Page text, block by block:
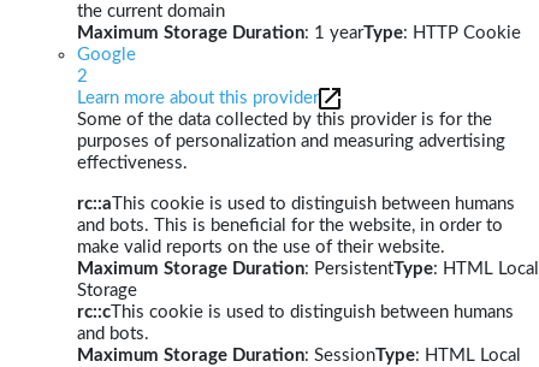
the current domain
Maximum Storage Duration: 1 yearType: HTTP Cookie
Google
2
Learn more about this provider
Some of the data collected by this provider is for the
purposes of personalization and measuring advertising
effectiveness.
rc::a This cookie is used to distinguish between humans
and bots. This is beneficial for the website, in order to
make valid reports on the use of their website.
Maximum Storage Duration: PersistentType: HTML Local
Storage
rc::c This cookie is used to distinguish between humans
and bots.
Maximum Storage Duration: SessionType: HTML Local